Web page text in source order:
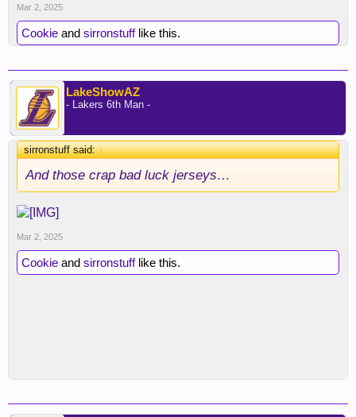
Mar 2, 2025
Cookie and sirronstufflike this.
LakeShowAZ
- Lakers 6th Man -
sirronstuff said:↑
And those crap bad luck jerseys…
Mar 2, 2025
Cookie and sirronstufflike this.